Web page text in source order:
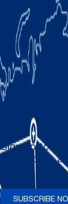
Sign up to
newsletters
SUBSCRIBE